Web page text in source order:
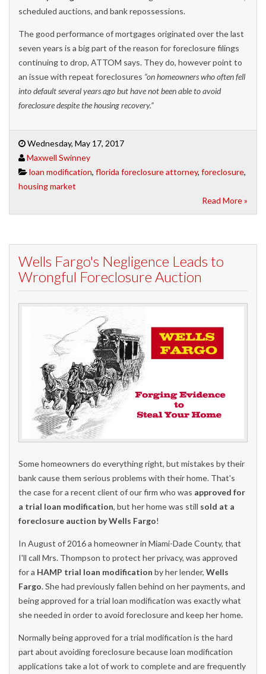
scheduled auctions, and bank repossessions.
The good performance of mortgages originated over the last
seven years is a big part of the reason for foreclosure filings
continuing to drop, ATTOM says. They do, however point to
an issue with repeat foreclosures “on homeowners who often fell
into default several years ago but have not been able to avoid
foreclosure despite the housing recovery.”
Wednesday, May 17, 2017
Maxwell Swinney
loan modification, florida foreclosure attorney, foreclosure,
housing market
Read More »
Wells Fargo's Negligence Leads to
Wrongful Foreclosure Auction
Some homeowners do everything right, but mistakes by their
bank cause them serious problems with their home. That's
the case for a recent client of our firm who was approved for
a trial loan modification, but her home was still sold at a
foreclosure auction by Wells Fargo!
In August of 2016 a homeowner in Miami-Dade County, that
I'll call Mrs. Thompson to protect her privacy, was approved
for a HAMP trial loan modification by her lender, Wells
Fargo. She had previously fallen behind on her payments, and
being approved for a trial loan modification was exactly what
she needed in order to avoid foreclosure and keep her home.
Normally being approved for a trial modification is the hard
part about avoiding foreclosure because loan modification
applications take a lot of work to complete and are frequently